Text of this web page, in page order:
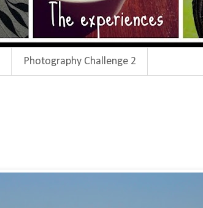
Photography Challenge 2